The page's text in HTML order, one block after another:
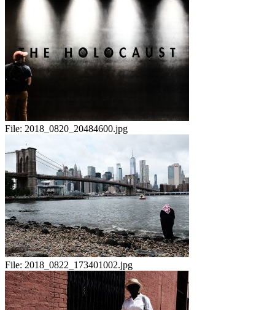
File: 2018_0820_20484600.jpg
File: 2018_0822_173401002.jpg